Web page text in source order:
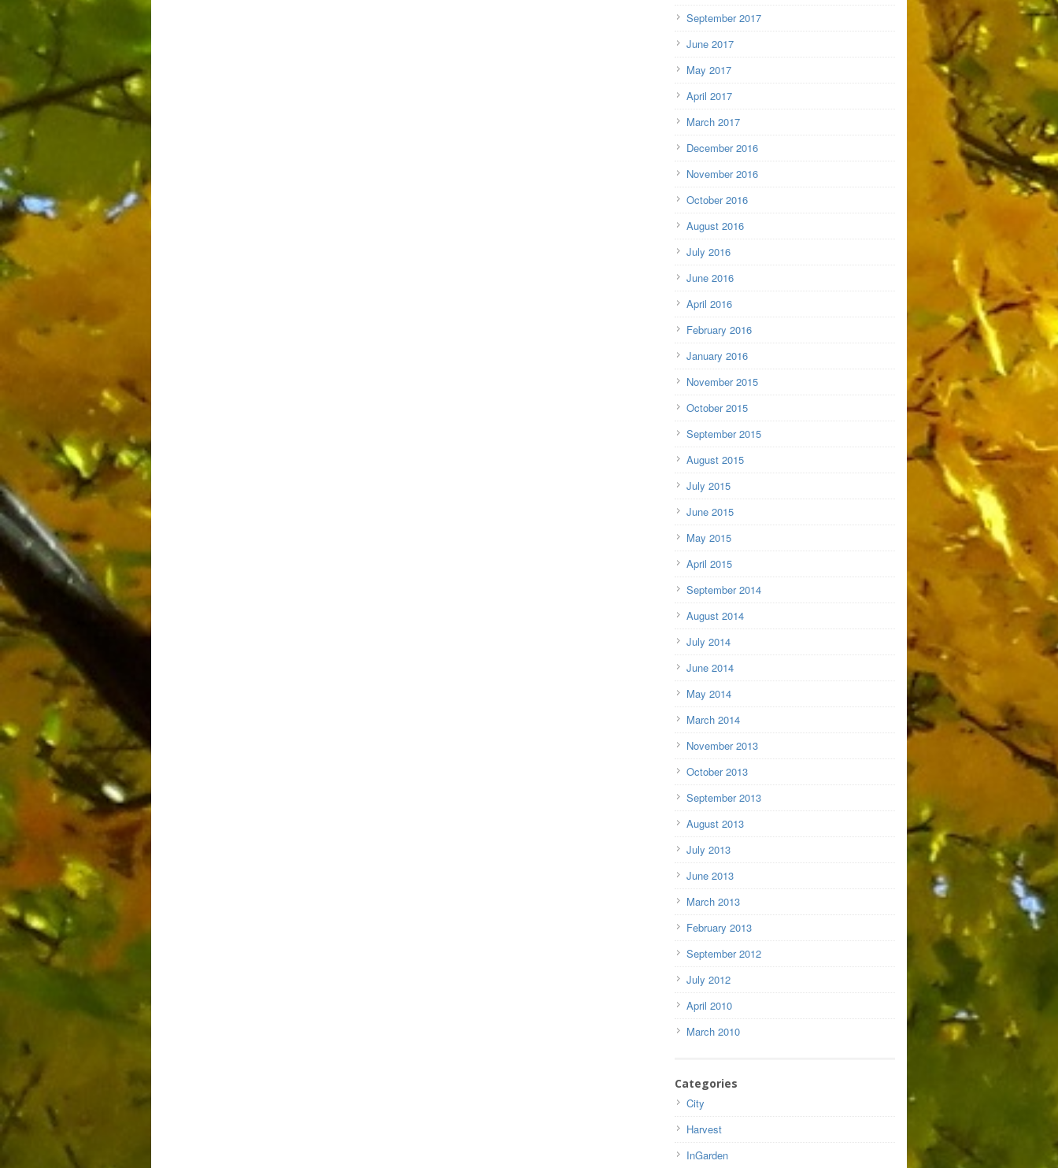
September 2017
June 2017
May 2017
April 2017
March 2017
December 2016
November 2016
October 2016
August 2016
July 2016
June 2016
April 2016
February 2016
January 2016
November 2015
October 2015
September 2015
August 2015
July 2015
June 2015
May 2015
April 2015
September 2014
August 2014
July 2014
June 2014
May 2014
March 2014
November 2013
October 2013
September 2013
August 2013
July 2013
June 2013
March 2013
February 2013
September 2012
July 2012
April 2010
March 2010
Categories
City
Harvest
InGarden